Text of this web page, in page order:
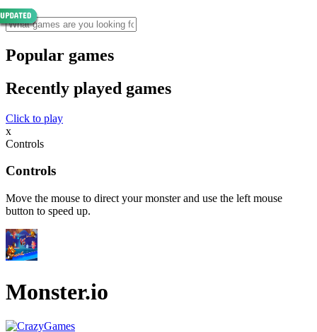
Popular games
Recently played games
Click to play
x
Controls
Controls
Move the mouse to direct your monster and use the left mouse
button to speed up.
Monster.io